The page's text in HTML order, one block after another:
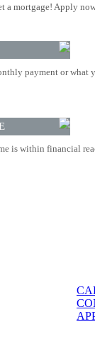
a mortgage! Apply
payment or what
is within financial